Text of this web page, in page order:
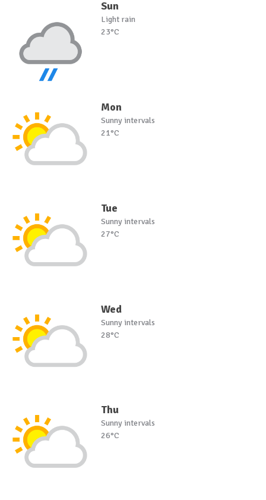
Sun
Light rain
23°C
Mon
Sunny intervals
21°C
Tue
Sunny intervals
27°C
Wed
Sunny intervals
28°C
Thu
Sunny intervals
26°C